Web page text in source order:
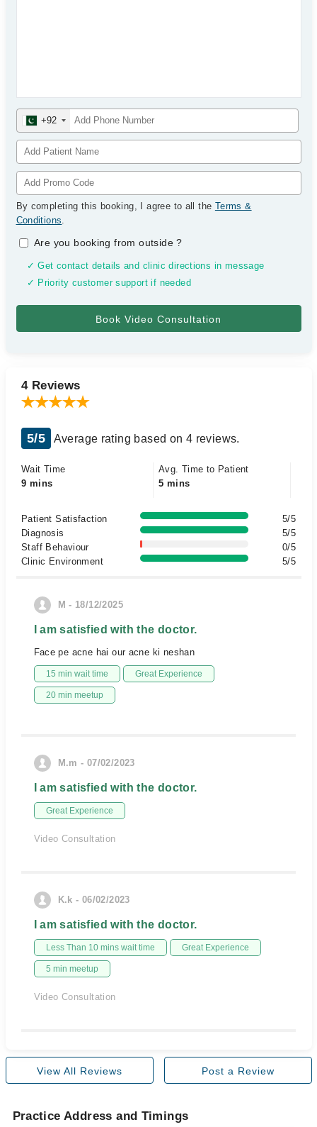
+92
By completing this booking, I agree to all the Terms &
Conditions.
Are you booking from outside?
✓ Get contact details and clinic directions in message
✓ Priority customer support if needed
4 Reviews
5/5 Average rating based on 4 reviews.
Wait Time
9 mins
Avg. Time to Patient
5 mins
Patient Satisfaction
5/5
Diagnosis
5/5
Staff Behaviour
0/5
Clinic Environment
5/5
M - 18/12/2025
I am satisfied with the doctor.
Face pe acne hai our acne ki neshan
15 min wait time Great Experience
20 min meetup
M.m - 07/02/2023
I am satisfied with the doctor.
Great Experience
Video Consultation
K.k - 06/02/2023
I am satisfied with the doctor.
Less Than 10 mins wait time Great Experience
5 min meetup
Video Consultation
View All Reviews Post a Review
Practice Address and Timings